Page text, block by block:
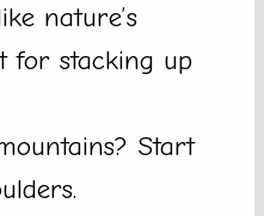
nature’s
for stacking up
Start